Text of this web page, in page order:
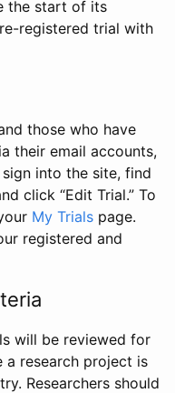
the start of its
registered trial with
those who have
their email accounts,
into the site, find
click “Edit Trial.” To
My Trials page.
registered and
will be reviewed for
research project is
Researchers should